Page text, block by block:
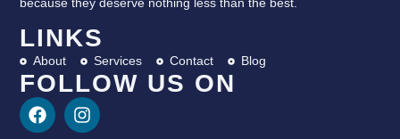
LINKS
About Services Contact Blog
FOLLOW US ON